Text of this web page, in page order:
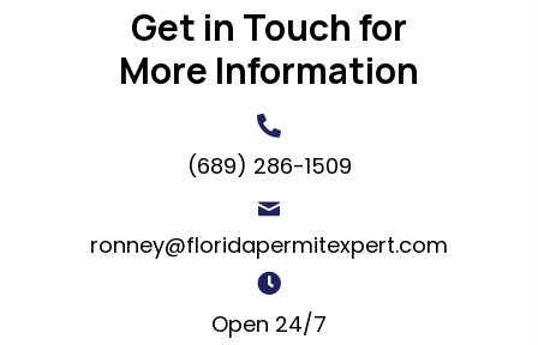
Get in Touch for
More Information
(689) 286-1509
ronney@floridapermitexpert.com
Open 24/7